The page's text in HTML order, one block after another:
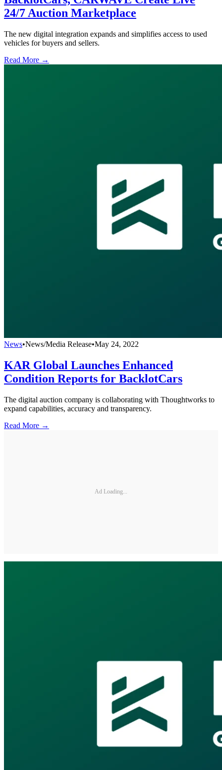
24/7 Auction Marketplace
The new digital integration expands and simplifies access to used
vehicles for buyers and sellers.
Read More →
News•News/Media Release•May 24, 2022
KAR Global Launches Enhanced
Condition Reports for BacklotCars
The digital auction company is collaborating with Thoughtworks to
expand capabilities, accuracy and transparency.
Read More →
Ad Loading...